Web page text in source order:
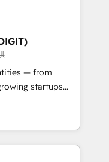
Impact
🏆2019
🏆2019
Award 🏆
Award 🏆2017
Year 🏆2016
Award 🏆2015
— from
startups
scale
of HubSpot.
we fuse
to deliver